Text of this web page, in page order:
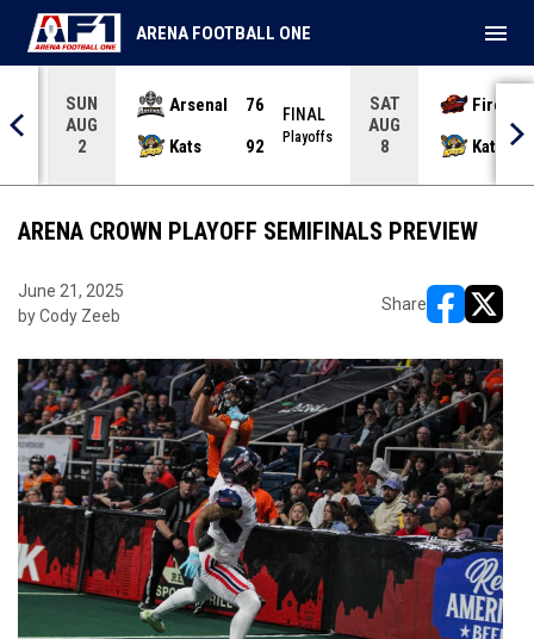
SUN
AUG
2
Arsenal
76
Kats
92
FINAL
Playoffs
SAT
AUG
8
Kats
ARENA FOOTBALL ONE menu
ARENA CROWN PLAYOFF SEMIFINALS PREVIEW
June 21, 2025
by Cody Zeeb
Share